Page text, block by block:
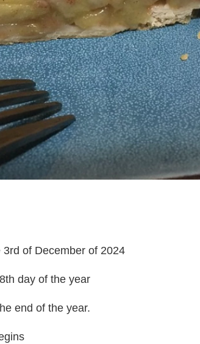
3rd of December of 2024
day of the year
end of the year.